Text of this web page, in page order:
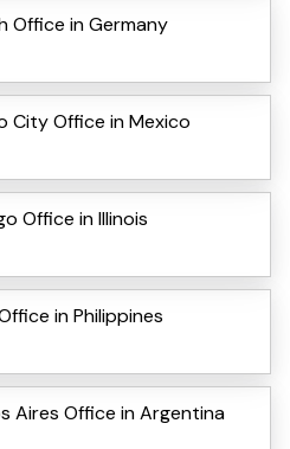
Office in Germany
City Office in Mexico
Office in Illinois
in Philippines
Aires Office in Argentina